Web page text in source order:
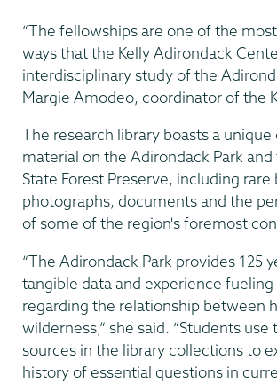
“The fellowships are one of the
ways that the Kelly Adirondack
interdisciplinary study of the
Margie Amodeo, coordinator of the
The research library boasts a
material on the Adirondack Park and
State Forest Preserve, including rare
photographs, documents and the
of some of the region's foremost
“The Adirondack Park provides 125
tangible data and experience
regarding the relationship between
wilderness,” she said. “Students
sources in the library collections to
history of essential questions in